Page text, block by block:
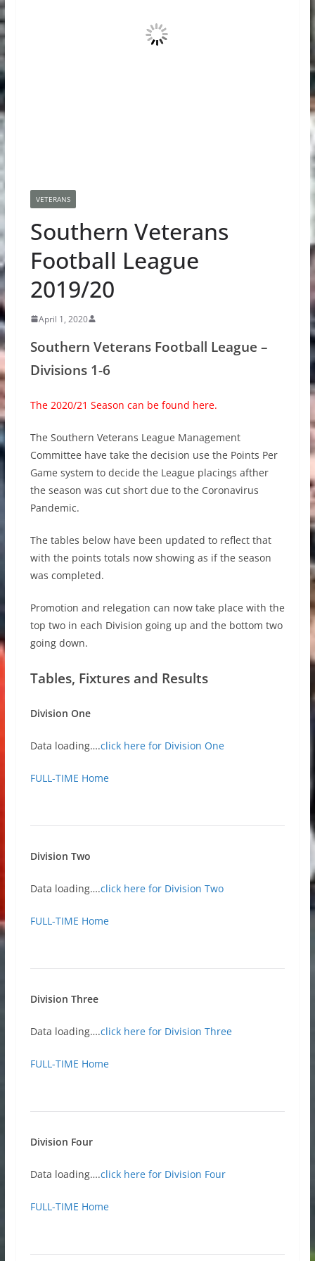
VETERANS
Southern Veterans
Football League
2019/20
April 1, 2020
Southern Veterans Football League –
Divisions 1-6
The 2020/21 Season can be found here.
The Southern Veterans League Management
Committee have take the decision use the Points Per
Game system to decide the League placings afther
the season was cut short due to the Coronavirus
Pandemic.
The tables below have been updated to reflect that
with the points totals now showing as if the season
was completed.
Promotion and relegation can now take place with the
top two in each Division going up and the bottom two
going down.
Tables, Fixtures and Results
Division One
Data loading….click here for Division One
FULL-TIME Home
Division Two
Data loading….click here for Division Two
FULL-TIME Home
Division Three
Data loading….click here for Division Three
FULL-TIME Home
Division Four
Data loading….click here for Division Four
FULL-TIME Home